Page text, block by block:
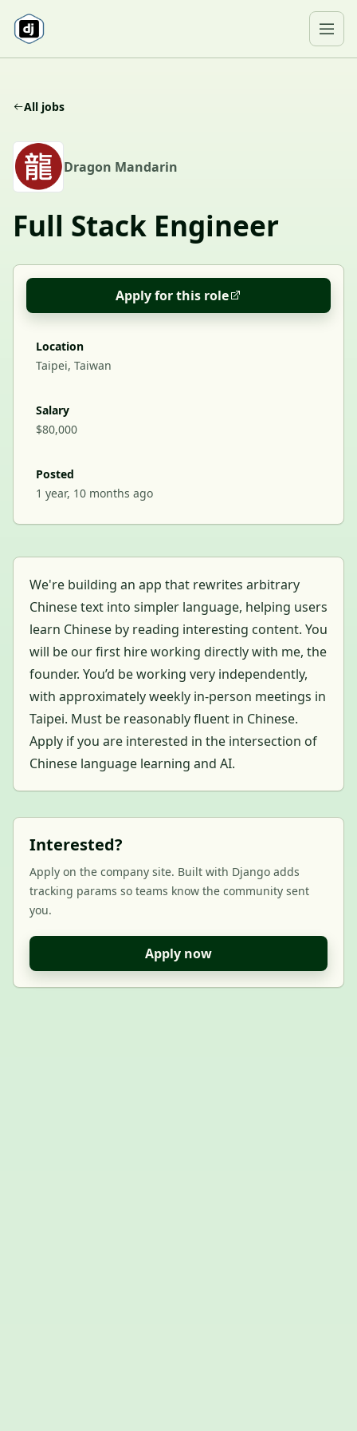
All jobs
D Dragon Mandarin
Full Stack Engineer
Apply for this role
Location
Taipei, Taiwan
Salary
$80,000
Posted
1 year, 10 months ago
We're building an app that rewrites arbitrary
Chinese text into simpler language, helping users
learn Chinese by reading interesting content. You
will be our first hire working directly with me, the
founder. You’d be working very independently,
with approximately weekly in-person meetings in
Taipei. Must be reasonably fluent in Chinese.
Apply if you are interested in the intersection of
Chinese language learning and AI.
Interested?
Apply on the company site. Built with Django adds
tracking params so teams know the community sent
you.
Apply now